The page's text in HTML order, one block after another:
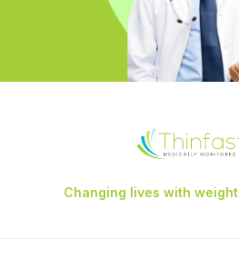
Changing lives with